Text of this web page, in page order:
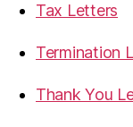
Tax Letters
Termination
Thank You